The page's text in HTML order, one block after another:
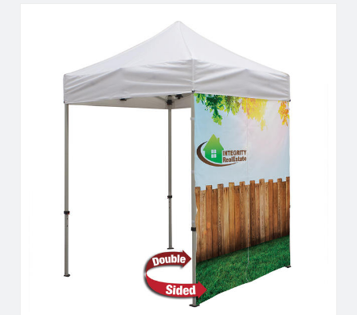
From half walls to full walls,you can customize your tent to fit
all your advertising needs.
View Details